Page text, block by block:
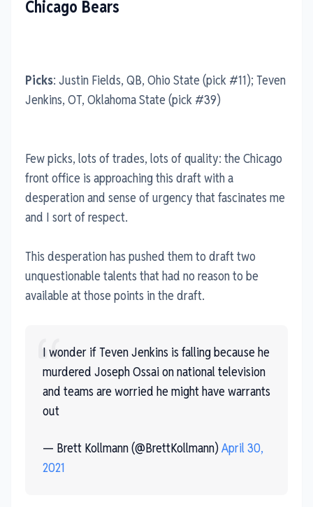
Chicago Bears
Picks: Justin Fields, QB, Ohio State (pick #11); Teven
Jenkins, OT, Oklahoma State (pick #39)
Few picks, lots of trades, lots of quality: the Chicago
front office is approaching this draft with a
desperation and sense of urgency that fascinates me
and I sort of respect.
This desperation has pushed them to draft two
unquestionable talents that had no reason to be
available at those points in the draft.
I wonder if Teven Jenkins is falling because he
murdered Joseph Ossai on national television
and teams are worried he might have warrants
out
— Brett Kollmann (@BrettKollmann)April 30,
2021